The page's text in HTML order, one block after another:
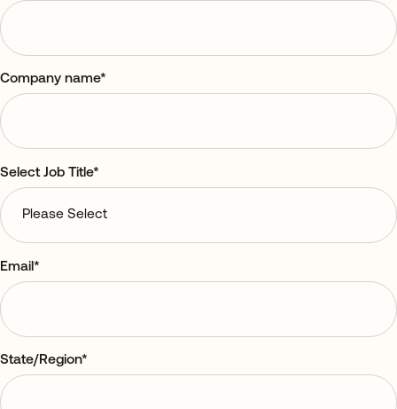
Company name*
Select Job Title*
Email*
State/Region*